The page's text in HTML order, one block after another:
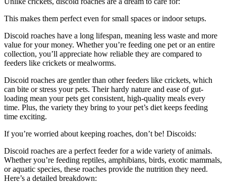
This makes them perfect even for small spaces or indoor setups.
Discoid roaches have a long lifespan, meaning less waste and more
value for your money. Whether you’re feeding one pet or an entire
collection, you’ll appreciate how reliable they are compared to
feeders like crickets or mealworms.
Discoid roaches are gentler than other feeders like crickets, which
can bite or stress your pets. Their hardy nature and ease of gut-
loading mean your pets get consistent, high-quality meals every
time. Plus, the variety they bring to your pet’s diet keeps feeding
time exciting.
If you’re worried about keeping roaches, don’t be! Discoids:
Discoid roaches are a perfect feeder for a wide variety of animals.
Whether you’re feeding reptiles, amphibians, birds, exotic mammals,
or aquatic species, these roaches provide the nutrition they need.
Here’s a detailed breakdown: